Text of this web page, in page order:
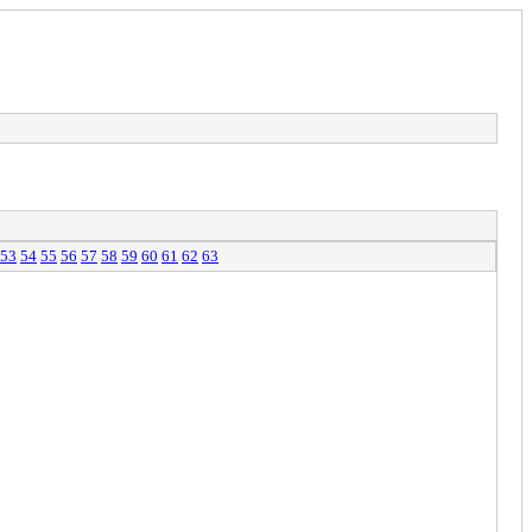
53 54 55 56 57 58 59 60 61 62 63